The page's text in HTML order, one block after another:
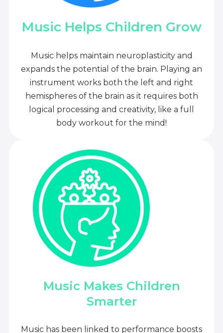
Music Helps Children Grow
Music helps maintain neuroplasticity and
expands the potential of the brain. Playing an
instrument works both the left and right
hemispheres of the brain as it requires both
logical processing and creativity, like a full
body workout for the mind!
Music Makes Children
Smarter
Music has been linked to performance boosts